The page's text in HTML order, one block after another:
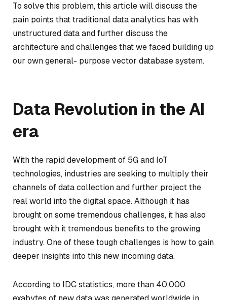
To solve this problem, this article will discuss the
pain points that traditional data analytics has with
unstructured data and further discuss the
architecture and challenges that we faced building up
our own general- purpose vector database system.
Data Revolution in the AI
era
With the rapid development of 5G and IoT
technologies, industries are seeking to multiply their
channels of data collection and further project the
real world into the digital space. Although it has
brought on some tremendous challenges, it has also
brought with it tremendous benefits to the growing
industry. One of these tough challenges is how to gain
deeper insights into this new incoming data.
According to IDC statistics, more than 40,000